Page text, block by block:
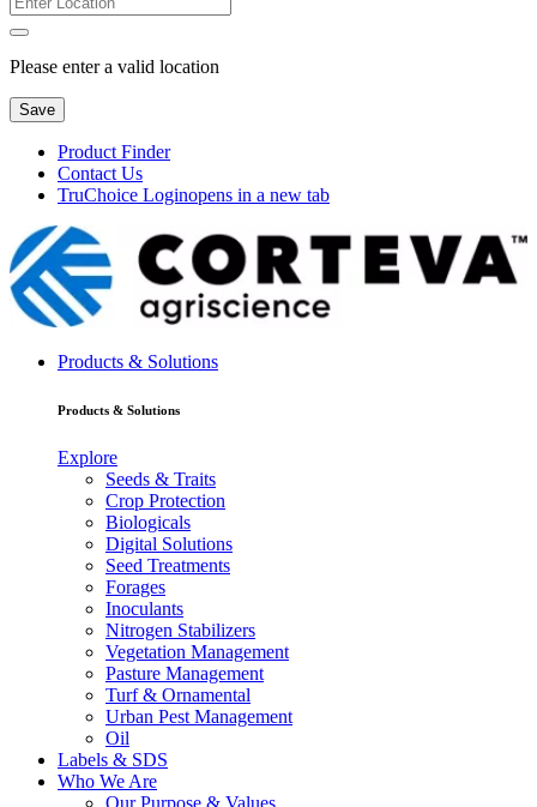
Please enter a valid location
Save
Product Finder
Contact Us
TruChoice Loginopens in a new tab
Products & Solutions
Products & Solutions
Explore
Seeds & Traits
Crop Protection
Biologicals
Digital Solutions
Seed Treatments
Forages
Inoculants
Nitrogen Stabilizers
Vegetation Management
Pasture Management
Turf & Ornamental
Urban Pest Management
Oil
Labels & SDS
Who We Are
Our Purpose & Values